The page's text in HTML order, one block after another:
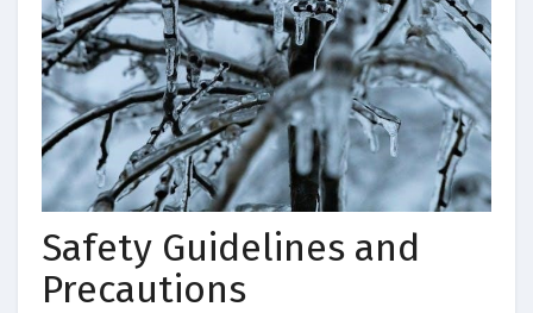
Safety Guidelines and
Precautions